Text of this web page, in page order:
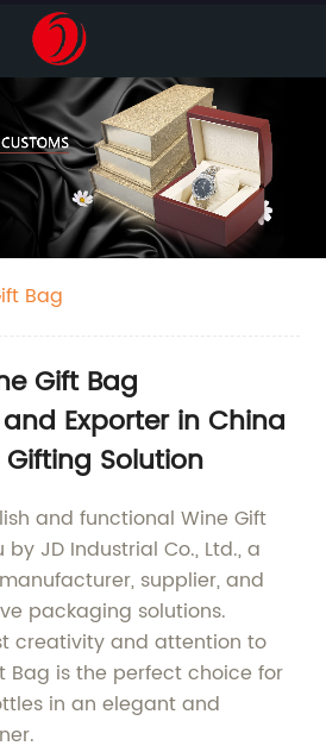
Bag
Gift Bag
Exporter in China
Solution
and functional Wine Gift
JD Industrial Co., Ltd., a
supplier, and
packaging solutions.
creativity and attention to
Bag is the perfect choice for
in an elegant and